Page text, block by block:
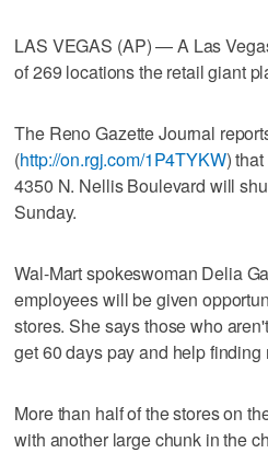
LAS VEGAS (AP) — A Las
of 269 locations the retail giant
The Reno Gazette Journal
(http://on.rgj.com/1P4TYKW)
4350 N. Nellis Boulevard will
Sunday.
Wal-Mart spokeswoman Delia
employees will be given
stores. She says those who
get 60 days pay and help finding
More than half of the stores on
with another large chunk in the